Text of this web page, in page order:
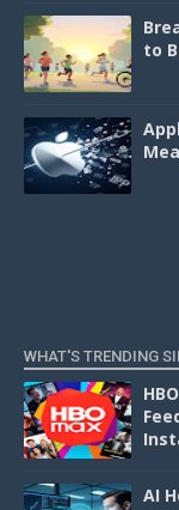
to
WHAT'S TRENDING
AI